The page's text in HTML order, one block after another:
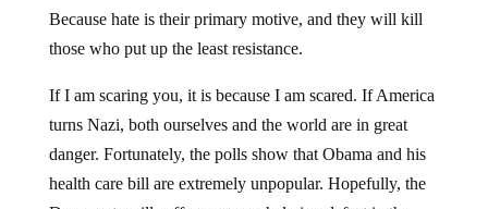
Because hate is their primary motive, and they will kill
those who put up the least resistance.
If I am scaring you, it is because I am scared. If America
turns Nazi, both ourselves and the world are in great
danger. Fortunately, the polls show that Obama and his
health care bill are extremely unpopular. Hopefully, the